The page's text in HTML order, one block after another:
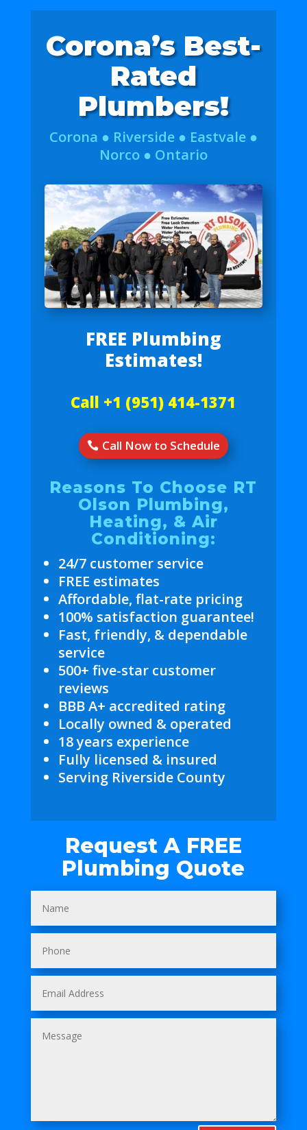
Corona’s Best-
Rated
Plumbers!
Corona ● Riverside ● Eastvale ●
Norco ● Ontario
FREE Plumbing
Estimates!
Call +1 (951) 414-1371
Call Now to Schedule
Reasons To Choose RT
Olson Plumbing,
Heating, & Air
Conditioning:
24/7 customer service
FREE estimates
Affordable, flat-rate pricing
100% satisfaction guarantee!
Fast, friendly, & dependable
service
500+ five-star customer
reviews
BBB A+ accredited rating
Locally owned & operated
18 years experience
Fully licensed & insured
Serving Riverside County
Request A FREE
Plumbing Quote